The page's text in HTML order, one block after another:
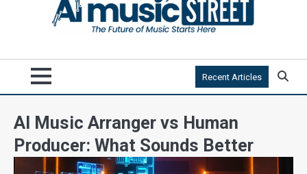
Recent Articles
AI Music Arranger vs Human
Producer: What Sounds Better